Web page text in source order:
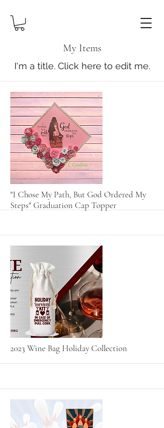
My Items
I'm a title. ​Click here to edit me.
"I Chose My Path, But God Ordered My
Steps" Graduation Cap Topper
More
2023 Wine Bag Holiday Collection